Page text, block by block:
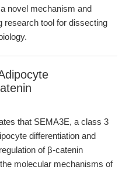
novel mechanism and
research tool for dissecting
that SEMA3E, a class 3
differentiation and
of β-catenin
molecular mechanisms of